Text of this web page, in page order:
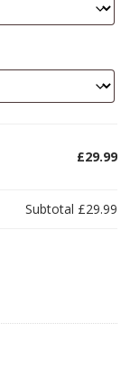
£29.99
Subtotal £29.99